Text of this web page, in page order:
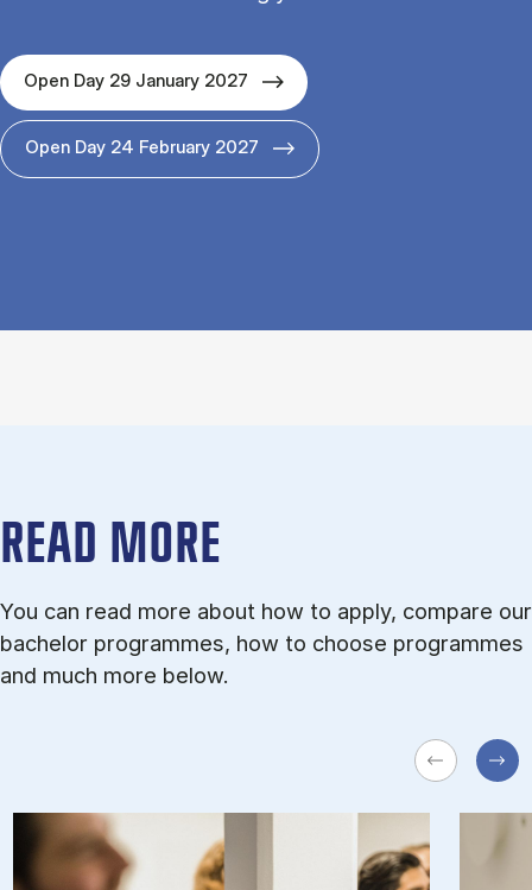
Open Day 29 January 2027
Open Day 24 February 2027
READ MORE
You can read more about how to apply, compare our
bachelor programmes, how to choose programmes
and much more below.